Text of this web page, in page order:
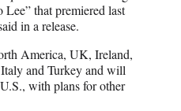
that premiered last
in a release.
America, UK, Ireland,
and Turkey and will
with plans for other